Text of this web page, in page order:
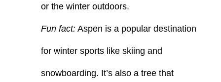
or the winter outdoors.
Fun fact:Aspen is a popular destination
for winter sports like skiing and
snowboarding. It’s also a tree that